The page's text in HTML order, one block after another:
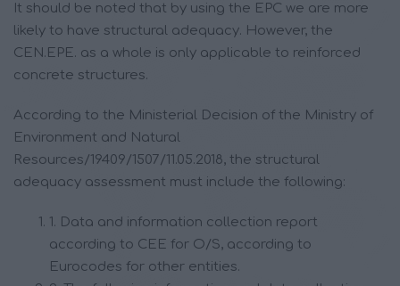
It should be noted that by using the EPC we are more
likely to have structural adequacy. However, the
CEN.EPE. as a whole is only applicable to reinforced
concrete structures.
According to the Ministerial Decision of the Ministry of
Environment and Natural
Resources/19409/1507/11.05.2018, the structural
adequacy assessment must include the following:
1. Data and information collection report
according to CEE for O/S, according to
Eurocodes for other entities.